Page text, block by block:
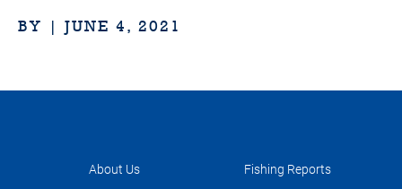
BY | JUNE 4, 2021
About Us
Fishing Reports